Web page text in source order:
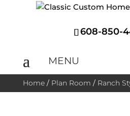
608-850-
Home/ Plan Room / Ranch